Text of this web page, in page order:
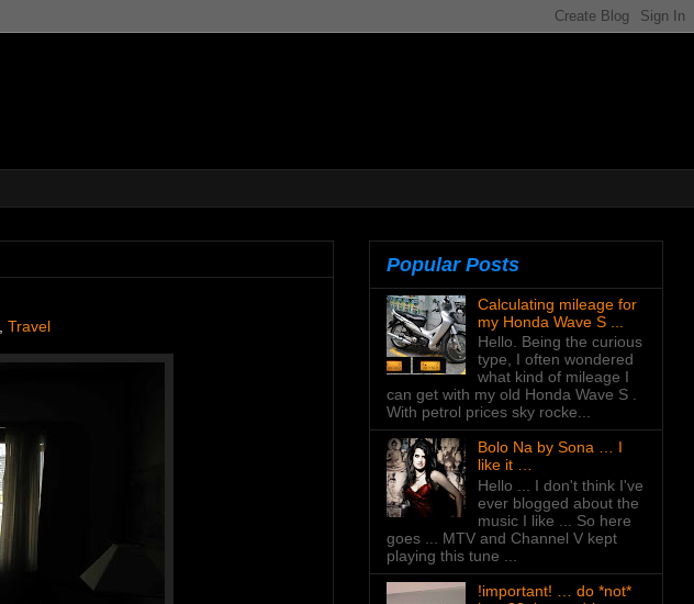
Travel
Popular Posts
Calculating mileage for
my Honda Wave S ...
Hello. Being the curious
type, I often wondered
what kind of mileage I
can get with my old Honda Wave S .
With petrol prices sky rocke...
Bolo Na by Sona … I
like it …
Hello ... I don't think I've
ever blogged about the
music I like ... So here
goes ... MTV and Channel V kept
playing this tune ...
!important! … do *not*